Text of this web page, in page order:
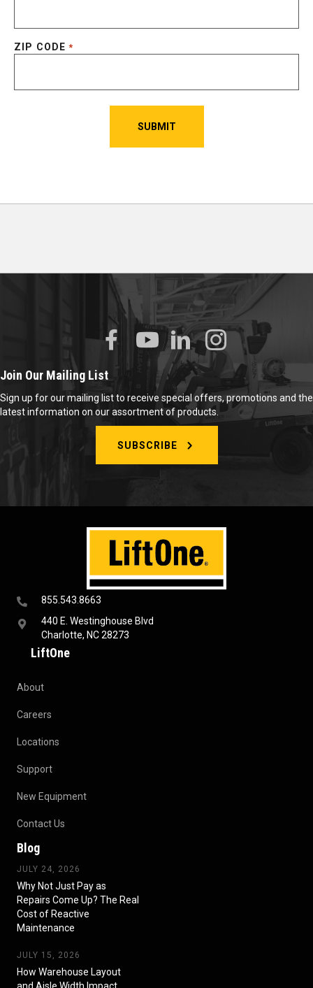
ZIP CODE *
855.543.8663
440 E. Westinghouse Blvd
Charlotte, NC 28273
LiftOne
About
Careers
Locations
Support
New Equipment
Contact Us
Blog
JULY 24, 2026
Why Not Just Pay as
Repairs Come Up? The Real
Cost of Reactive
Maintenance
JULY 15, 2026
How Warehouse Layout
and Aisle Width Impact
Join Our Mailing List
Sign up for our mailing list to receive special offers, promotions and the
latest information on our assortment of products.
SUBSCRIBE